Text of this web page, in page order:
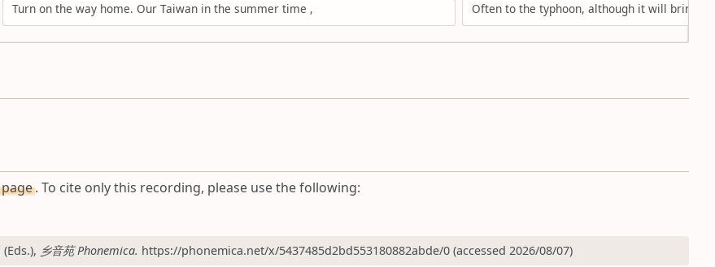
Turn on the way home. Our Taiwan in the summer time ,
Often to the typhoon, although it will bring
. To cite only this recording, please use the following:
乡音苑 Phonemica. https://phonemica.net/x/5437485d2bd553180882abde/0 (accessed 2026/08/07)